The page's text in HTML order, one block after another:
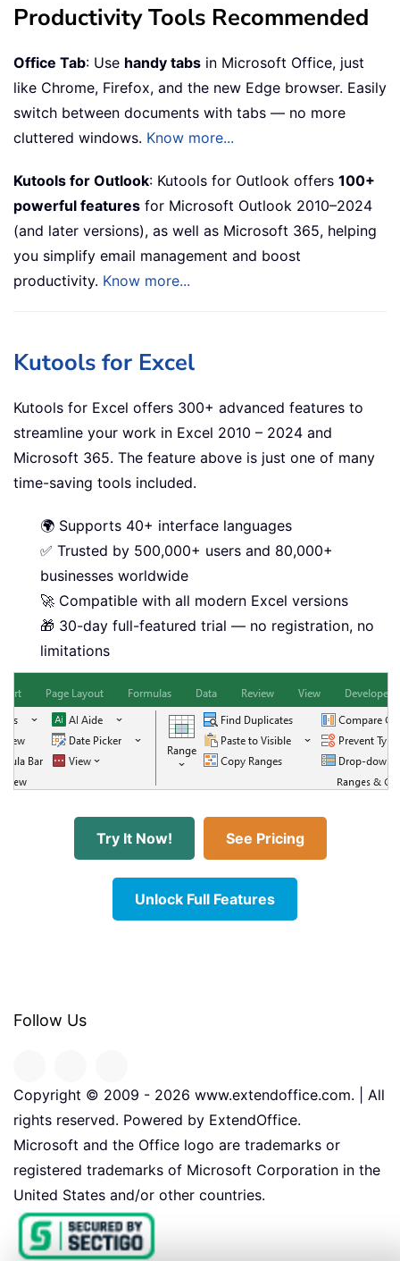
Productivity Tools Recommended
Office Tab: Use handy tabs in Microsoft Office, just
like Chrome, Firefox, and the new Edge browser. Easily
switch between documents with tabs — no more
cluttered windows. Know more...
Kutools for Outlook: Kutools for Outlook offers 100+
powerful features for Microsoft Outlook 2010–2024
(and later versions), as well as Microsoft 365, helping
you simplify email management and boost
productivity. Know more...
Kutools for Excel
Kutools for Excel offers 300+ advanced features to
streamline your work in Excel 2010 – 2024 and
Microsoft 365. The feature above is just one of many
time-saving tools included.
🌍 Supports 40+ interface languages
✅ Trusted by 500,000+ users and 80,000+
businesses worldwide
🚀 Compatible with all modern Excel versions
🎁 30-day full-featured trial — no registration, no
limitations
Try It Now! See Pricing
Unlock Full Features
Follow Us
Copyright © 2009 - 2026 www.extendoffice.com. | All
rights reserved. Powered by ExtendOffice.
Microsoft and the Office logo are trademarks or
registered trademarks of Microsoft Corporation in the
United States and/or other countries.